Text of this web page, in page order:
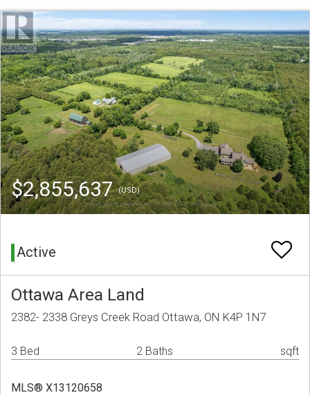
$2,855,637(USD)
Active
Ottawa Area Land
2382- 2338 Greys Creek Road Ottawa, ON K4P 1N7
3 Bed 2 Baths sqft
MLS® X13120658